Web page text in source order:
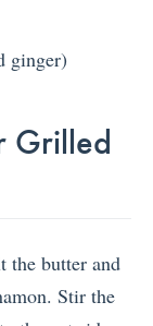
ginger)
Grilled
the butter and
Stir the